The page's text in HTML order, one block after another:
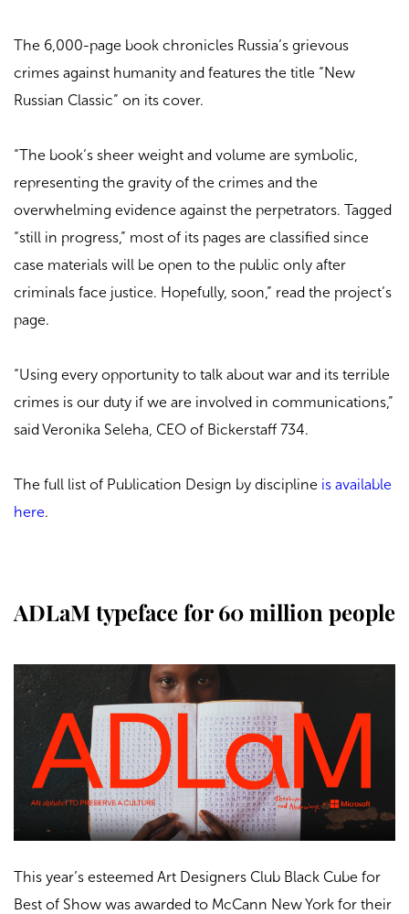
The 6,000-page book chronicles Russia’s grievous
crimes against humanity and features the title “New
Russian Classic” on its cover.
“The book’s sheer weight and volume are symbolic,
representing the gravity of the crimes and the
overwhelming evidence against the perpetrators. Tagged
“still in progress,” most of its pages are classified since
case materials will be open to the public only after
criminals face justice. Hopefully, soon,” read the project’s
page.
“Using every opportunity to talk about war and its terrible
crimes is our duty if we are involved in communications,”
said Veronika Seleha, CEO of Bickerstaff 734.
The full list of Publication Design by discipline is available
here.
ADLaM typeface for 60 million people
This year’s esteemed Art Designers Club Black Cube for
Best of Show was awarded to McCann New York for their